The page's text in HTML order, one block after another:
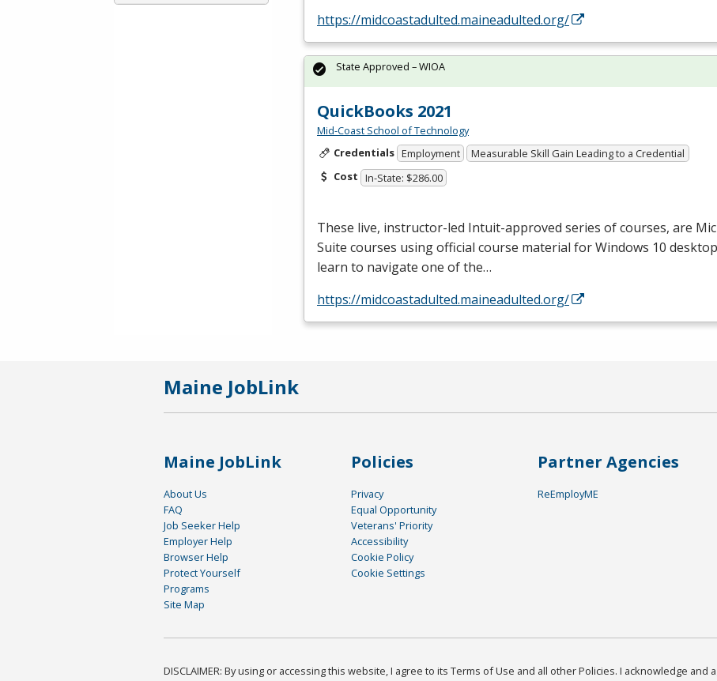
https://midcoastadulted.maineadulted.org/
QuickBooks 2021
Mid-Coast School of Technology
Credentials Employment
Measurable Skill Gain Leading to a Credential
Cost In-State: $286.00
These live, instructor-led Intuit-approved series of courses, are
Suite courses using official course material for Windows 10
learn to navigate one of the…
https://midcoastadulted.maineadulted.org/
State Approved – WIOA
Maine JobLink
Maine JobLink
About Us
FAQ
Job Seeker Help
Employer Help
Browser Help
Protect Yourself
Programs
Site Map
Policies
Privacy
Equal Opportunity
Veterans' Priority
Accessibility
Cookie Policy
Cookie Settings
Partner Agencies
ReEmployME
DISCLAIMER: By using or accessing this website, I agree to its Terms of Use and all other Policies. I acknowledge